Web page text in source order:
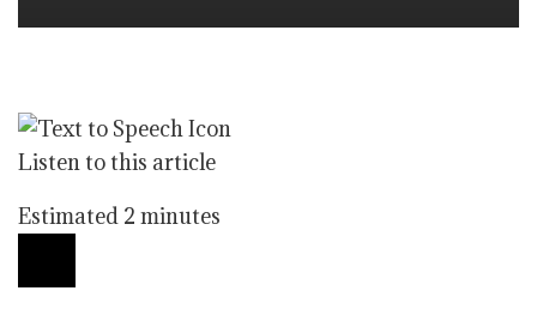
Listen to this article
Estimated 2 minutes